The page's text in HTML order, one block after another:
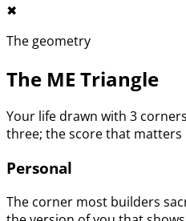
✖︎
The geometry
The ME Triangle
Your life drawn with 3
three; the score that matters
Personal
The corner most builders